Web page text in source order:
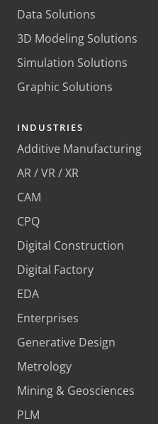
Data Solutions
3D Modeling Solutions
Simulation Solutions
Graphic Solutions
INDUSTRIES
Additive Manufacturing
AR / VR / XR
CAM
CPQ
Digital Construction
Digital Factory
EDA
Enterprises
Generative Design
Metrology
Mining & Geosciences
PLM